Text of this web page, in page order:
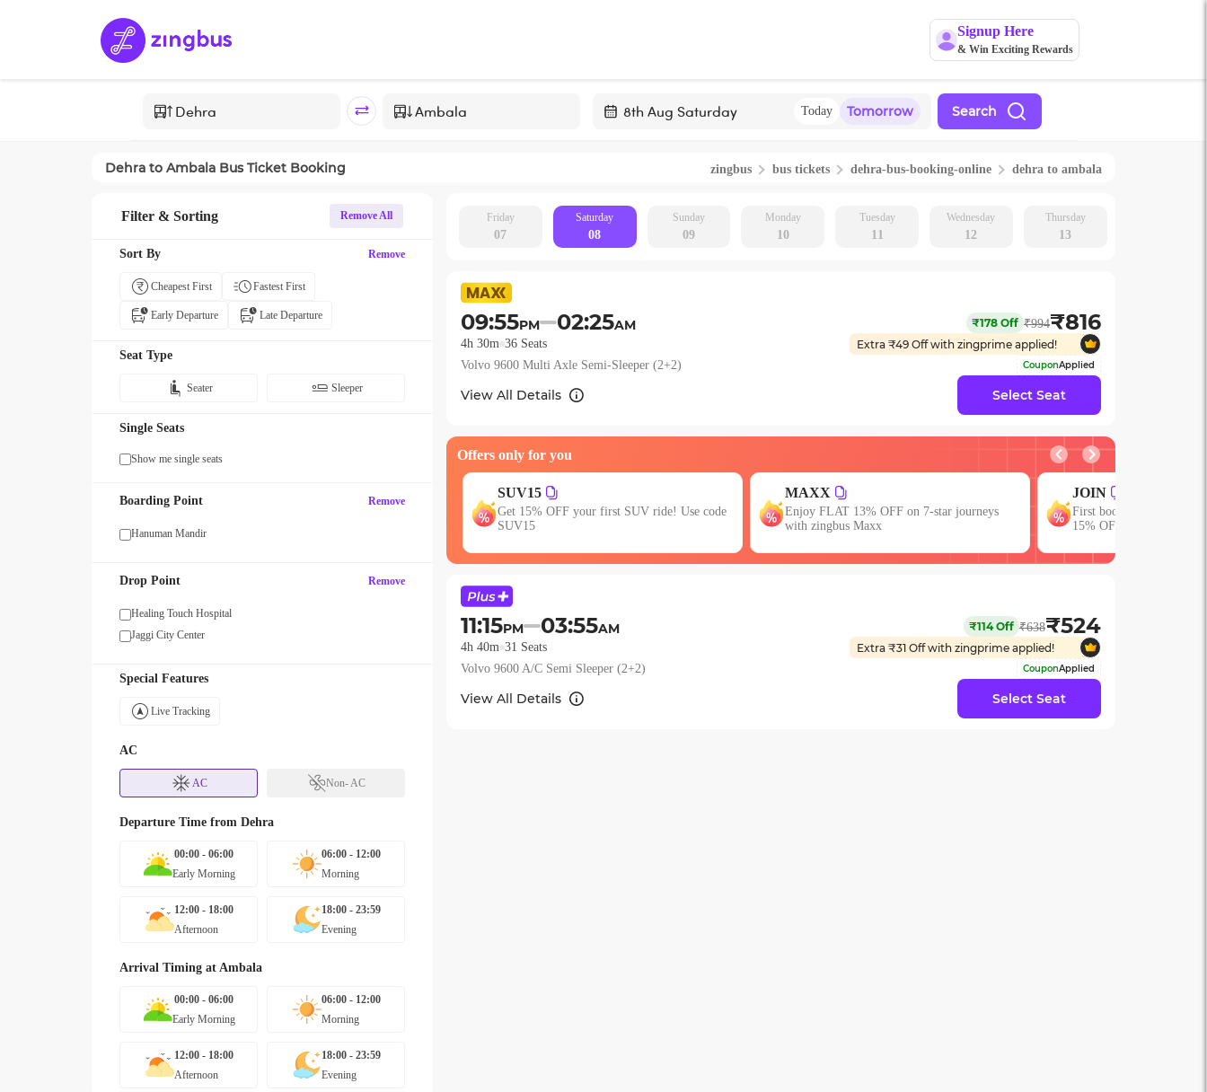
Signup Here
& Win Exciting Rewards
with
the
a
Press
to
the
shortcuts
Today Tomorrow Search
Dehra to Ambala Bus Ticket Booking zingbus bus tickets dehra-bus-booking-online dehra to ambala
Filter & Sorting Remove All
Sort By Remove
Cheapest First Fastest First
Early Departure Late Departure
Seat Type
Seater Sleeper
Single Seats
Show me single seats
Boarding Point Remove
Hanuman Mandir
Drop Point Remove
Healing Touch Hospital
Jaggi City Center
Special Features
Live Tracking
AC
AC Non- AC
Departure Time from Dehra
00:00 - 06:00
Early Morning
06:00 - 12:00
Morning
12:00 - 18:00
Afternoon
18:00 - 23:59
Evening
Arrival Timing at Ambala
00:00 - 06:00
Early Morning
06:00 - 12:00
Morning
12:00 - 18:00
Afternoon
18:00 - 23:59
Evening
Friday
07
Saturday
08
Sunday
09
Monday
10
Tuesday
11
Wednesday
12
Thursday
13
09:55PM 02:25AM ₹178 Off ₹994₹816
4h 30m 36 Seats Extra ₹49 Off with zingprime applied!
Volvo 9600 Multi Axle Semi-Sleeper (2+2)
CouponApplied
View All Details Select Seat
Offers only for you
MAXX
Enjoy FLAT 13% OFF on 7-star journeys
with zingbus Maxx
JOIN
First booking? Use code JOIN & get upto
15% OFF!
EARLY
Get upto 15% OFF with
11:15PM 03:55AM ₹114Off ₹638₹524
4h 40m 31 Seats Extra ₹31 Off with zingprime applied!
Volvo 9600 A/C Semi Sleeper (2+2)
CouponApplied
View All Details Select Seat